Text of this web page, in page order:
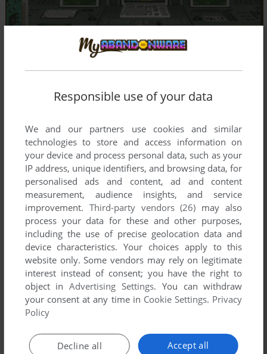
Comments and reviews
WITCH
as this
Responsible use of your data
We and our partners use cookies and similar
technologies to store and access information on
your device and process personal data, such as your
IP address, unique identifiers, and browsing data, for
personalised ads and content, ad and content
measurement, audience insights, and service
improvement. Third-party vendors (26) may also
process your data for these and other purposes,
including the use of precise geolocation data and
device characteristics. Your choices apply to this
website only. Some vendors may rely on legitimate
interest instead of consent; you have the right to
object inAdvertising Settings. You can withdraw
your consent at any time in Cookie Settings. Privacy
Policy
Accept all
Decline all